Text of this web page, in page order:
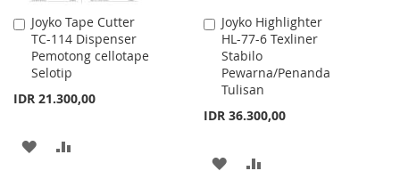
Joyko Tape Cutter
TC-114 Dispenser
Pemotong cellotape
Selotip
IDR 21.300,00
Add
to
Cart
ADD
Joyko Highlighter
HL-77-6 Texliner
Stabilo
Pewarna/Penanda
Tulisan
IDR 36.300,00
Add
to
Cart
ADD